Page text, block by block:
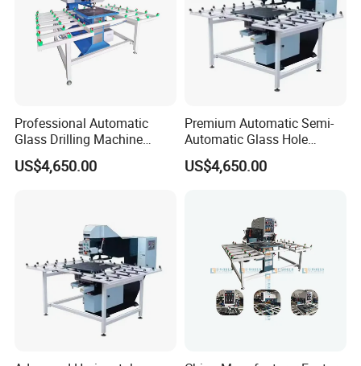
Professional Automatic
Glass Drilling Machine
Reliable Electric Precision
Hole Drilling
US$4,650.00
Premium Automatic Semi-
Automatic Glass Hole
Drilling Machine High
Performance Quality
US$4,650.00